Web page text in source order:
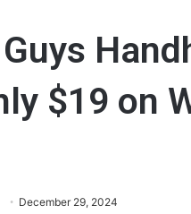
$19 on
December 29, 2024